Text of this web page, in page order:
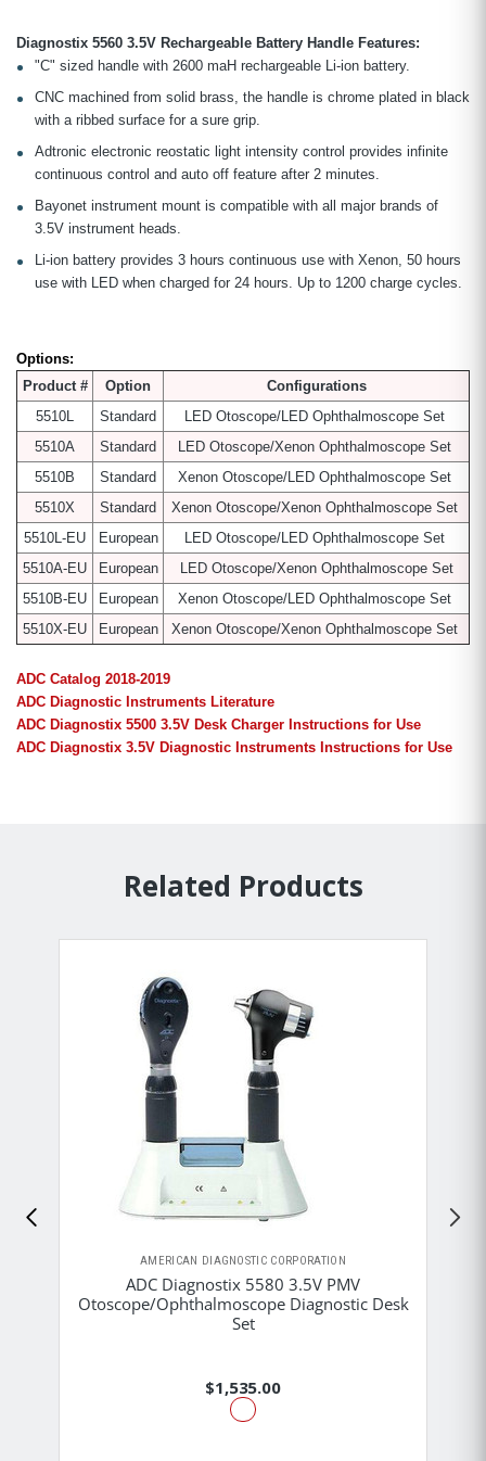
Diagnostix 5560 3.5V Rechargeable Battery Handle Features:
"C" sized handle with 2600 maH rechargeable Li-ion battery.
CNC machined from solid brass, the handle is chrome plated in black
with a ribbed surface for a sure grip.
Adtronic electronic reostatic light intensity control provides infinite
continuous control and auto off feature after 2 minutes.
Bayonet instrument mount is compatible with all major brands of
3.5V instrument heads.
Li-ion battery provides 3 hours continuous use with Xenon, 50 hours
use with LED when charged for 24 hours. Up to 1200 charge cycles.
Options:
Product #
Option
Configurations
5510L
Standard
LED Otoscope/LED Ophthalmoscope Set
5510A
Standard
LED Otoscope/Xenon Ophthalmoscope Set
5510B
Standard
Xenon Otoscope/LED Ophthalmoscope Set
5510X
Standard
Xenon Otoscope/Xenon Ophthalmoscope Set
5510L-EU
European
LED Otoscope/LED Ophthalmoscope Set
5510A-EU
European
LED Otoscope/Xenon Ophthalmoscope Set
5510B-EU
European
Xenon Otoscope/LED Ophthalmoscope Set
5510X-EU
European Xenon Otoscope/Xenon Ophthalmoscope Set
ADC Catalog 2018-2019
ADC Diagnostic Instruments Literature
ADC Diagnostix 5500 3.5V Desk Charger Instructions for Use
ADC Diagnostix 3.5V Diagnostic Instruments Instructions for Use
Related Products
AMERICAN DIAGNOSTIC CORPORATION
ADC Diagnostix 5580 3.5V PMV
Otoscope/Ophthalmoscope Diagnostic Desk
Set
$1,535.00